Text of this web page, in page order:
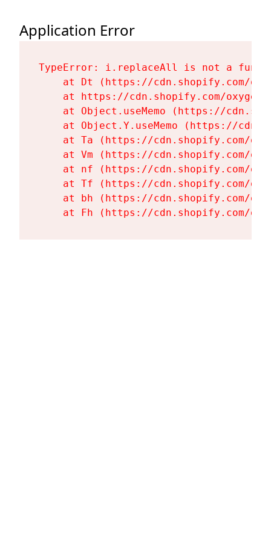
Application Error
TypeError: i.replaceAll is not a
at Dt (https://cdn.shopify.com/
at https://cdn.shopify.com/
at Object.useMemo (https://
at Object.Y.useMemo (https://
at Ta (https://cdn.shopify.com/
at Vm (https://cdn.shopify.com/
at nf (https://cdn.shopify.com/
at Tf (https://cdn.shopify.com/
at bh (https://cdn.shopify.com/
at Fh (https://cdn.shopify.com/